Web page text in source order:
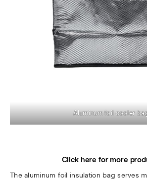
Aluminum foil cooler
Click here for more
The aluminum foil insulation bag serves